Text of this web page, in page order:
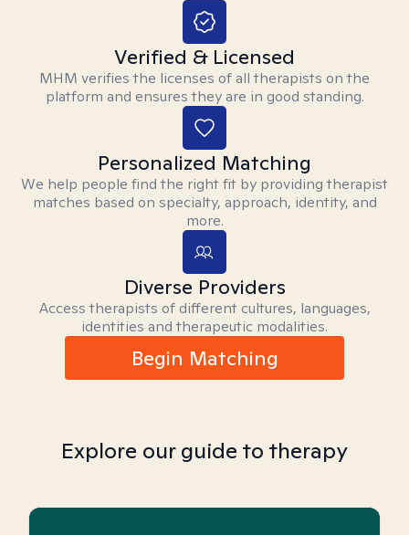
Verified & Licensed
MHM verifies the licenses of all therapists on the
platform and ensures they are in good standing.
Personalized Matching
We help people find the right fit by providing therapist
matches based on specialty, approach, identity, and
more.
Diverse Providers
Access therapists of different cultures, languages,
identities and therapeutic modalities.
Begin Matching
Explore our guide to therapy